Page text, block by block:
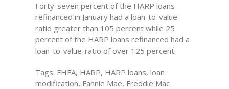
Forty-seven percent of the HARP loans
refinanced in January had a loan-to-value
ratio greater than 105 percent while 25
percent of the HARP loans refinanced had a
loan-to-value-ratio of over 125 percent.
Tags: FHFA, HARP, HARP loans, loan
modification, Fannie Mae, Freddie Mac